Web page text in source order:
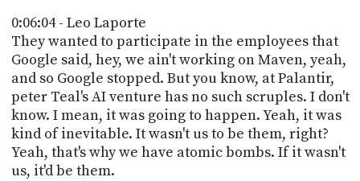
0:06:04 - Leo Laporte
They wanted to participate in the employees that
Google said, hey, we ain't working on Maven, yeah,
and so Google stopped. But you know, at Palantir,
peter Teal's AI venture has no such scruples. I don't
know. I mean, it was going to happen. Yeah, it was
kind of inevitable. It wasn't us to be them, right?
Yeah, that's why we have atomic bombs. If it wasn't
us, it'd be them.